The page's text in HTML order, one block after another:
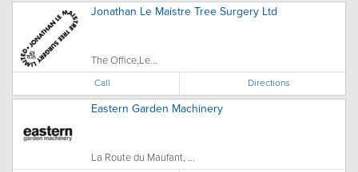
Jonathan Le Maistre Tree Surgery Ltd
The Office,Le...
Call Directions
Eastern Garden Machinery
La Route du Maufant, ...